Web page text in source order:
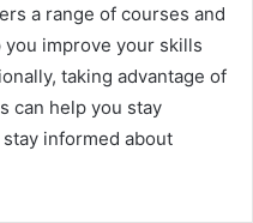
a range of courses and
improve your skills
taking advantage of
can help you stay
informed about